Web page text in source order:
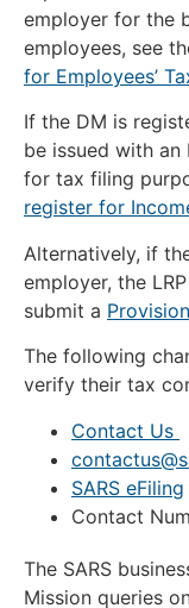
employer for the
employees, see
for Employees’
If the DM is
be issued with an
for tax filing
register for
Alternatively, if
employer, the
submit a
The following
verify their tax
Contact Us
SARS eFiling
Contact
The SARS
Mission queries